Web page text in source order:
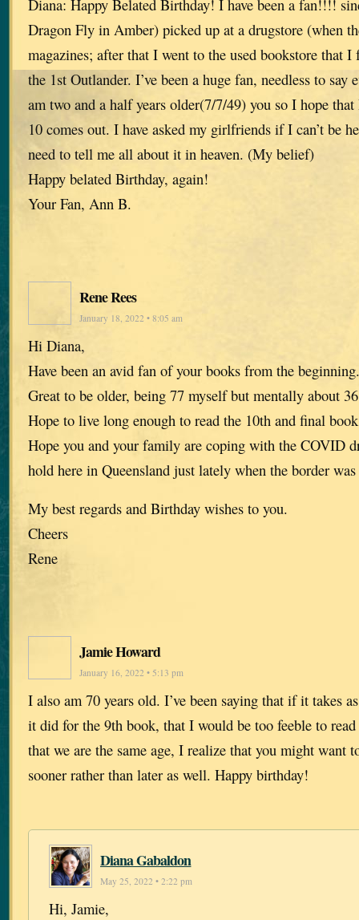
Diana: Happy Belated Birthday! I have been a fan!!!!
Dragon Fly in Amber) picked up at a drugstore (when
magazines; after that I went to the used bookstore that I
the 1st Outlander. I’ve been a huge fan, needless to
am two and a half years older(7/7/49) you so I hope
10 comes out. I have asked my girlfriends if I can’t be
need to tell me all about it in heaven. (My belief)
Happy belated Birthday, again!
Your Fan, Ann B.
Rene Rees
January 18, 2022 • 8:05 am
Hi Diana,
Have been an avid fan of your books from the
Great to be older, being 77 myself but mentally about
Hope to live long enough to read the 10th and final
Hope you and your family are coping with the COVID
hold here in Queensland just lately when the border was
My best regards and Birthday wishes to you.
Cheers
Rene
Jamie Howard
January 16, 2022 • 5:13 pm
I also am 70 years old. I’ve been saying that if it takes
it did for the 9th book, that I would be too feeble to
that we are the same age, I realize that you might want
sooner rather than later as well. Happy birthday!
Diana Gabaldon
May 25, 2022 • 2:22 pm
Hi, Jamie,